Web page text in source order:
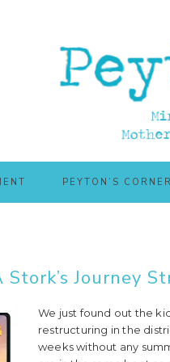
PEYTON’S CORNER
Stork’s Journey
We just found out the
restructuring in the
weeks without any